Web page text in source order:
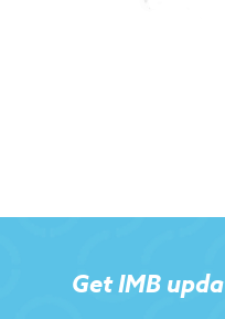
Get IMB